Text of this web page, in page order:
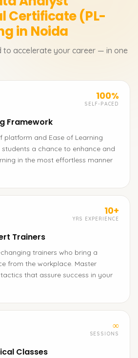
Certificate (PL-
in Noida
to accelerate your career — in one
100%
SELF-PACED
Framework
platform and Ease of Learning
a chance to enhance and
in the most effortless manner
10+
YRS EXPERIENCE
Trainers
trainers who bring a
from the workplace. Master
that assure success in your
∞
SESSIONS
Classes